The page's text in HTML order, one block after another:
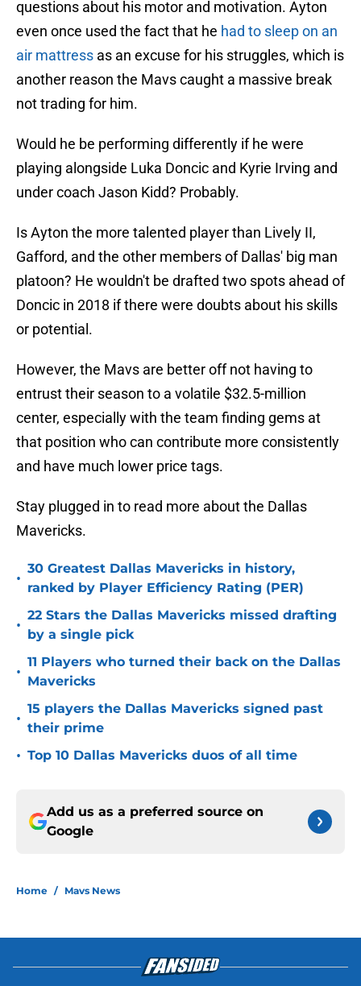
questions about his motor and motivation. Ayton
even once used the fact that he had to sleep on an
air mattress as an excuse for his struggles, which is
another reason the Mavs caught a massive break
not trading for him.
Would he be performing differently if he were
playing alongside Luka Doncic and Kyrie Irving and
under coach Jason Kidd? Probably.
Is Ayton the more talented player than Lively II,
Gafford, and the other members of Dallas' big man
platoon? He wouldn't be drafted two spots ahead of
Doncic in 2018 if there were doubts about his skills
or potential.
However, the Mavs are better off not having to
entrust their season to a volatile $32.5-million
center, especially with the team finding gems at
that position who can contribute more consistently
and have much lower price tags.
Stay plugged in to read more about the Dallas
Mavericks.
•
30 Greatest Dallas Mavericks in history,
ranked by Player Efficiency Rating (PER)
•
22 Stars the Dallas Mavericks missed drafting
by a single pick
•
11 Players who turned their back on the Dallas
Mavericks
•
15 players the Dallas Mavericks signed past
their prime
• Top 10 Dallas Mavericks duos of all time
Add us as a preferred source on
Google
Home / Mavs News